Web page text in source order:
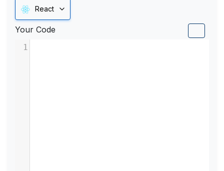
React
Your Code
1